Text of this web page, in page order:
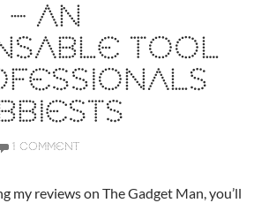
– AN
TOOL
1 COMMENT
my reviews on The Gadget Man, you’ll